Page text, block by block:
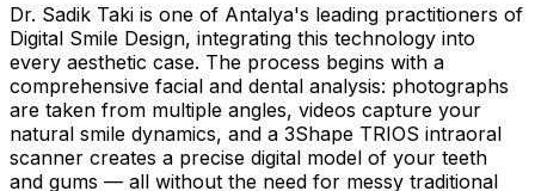
Dr. Sadik Taki is one of Antalya's leading practitioners of
Digital Smile Design, integrating this technology into
every aesthetic case. The process begins with a
comprehensive facial and dental analysis: photographs
are taken from multiple angles, videos capture your
natural smile dynamics, and a 3Shape TRIOS intraoral
scanner creates a precise digital model of your teeth
and gums — all without the need for messy traditional